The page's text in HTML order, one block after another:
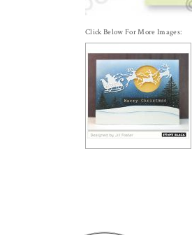
Click Below For More Images: